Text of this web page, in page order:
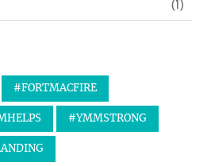
(1)
#FORTMACFIRE
#YMMSTRONG